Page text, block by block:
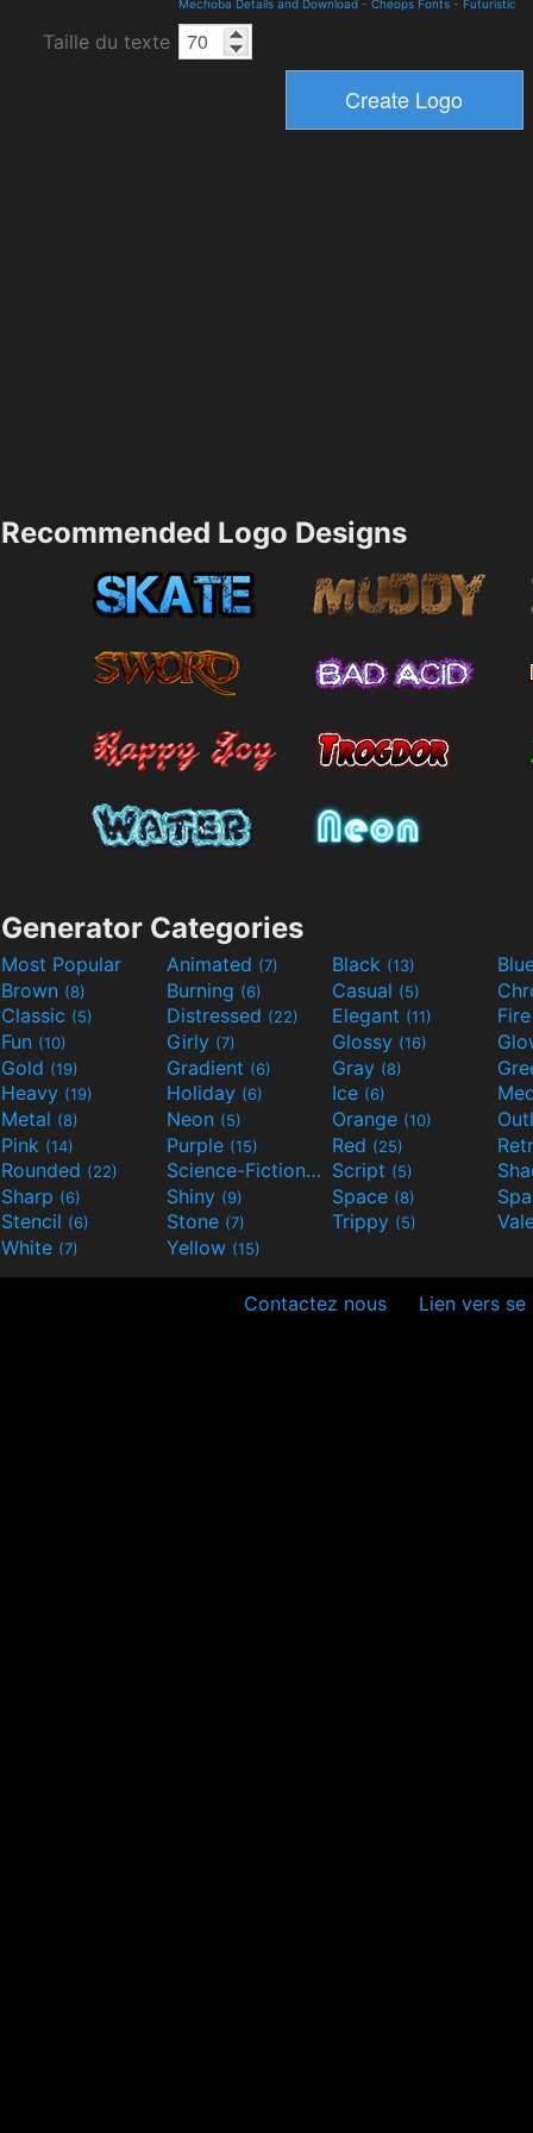
Mechoba Details and Download - Cheops Fonts - Futuristic
Taille du texte
Recommended Logo Designs
Generator Categories
Most Popular Animated (7) Black (13)
Brown (8) Burning (6) Casual (5)
Classic (5) Distressed (22) Elegant (11)
Fun (10) Girly (7) Glossy (16)
Gold (19) Gradient (6) Gray (8)
Heavy (19) Holiday (6) Ice (6)
Metal (8) Neon (5) Orange (10)
Pink (14) Purple (15) Red (25)
Rounded (22) Science-Fiction(9) Script (5)
Sharp (6) Shiny (9) Space (8)
Stencil (6) Stone (7) Trippy (5)
White (7) Yellow (15)
Contactez nous Lien vers se